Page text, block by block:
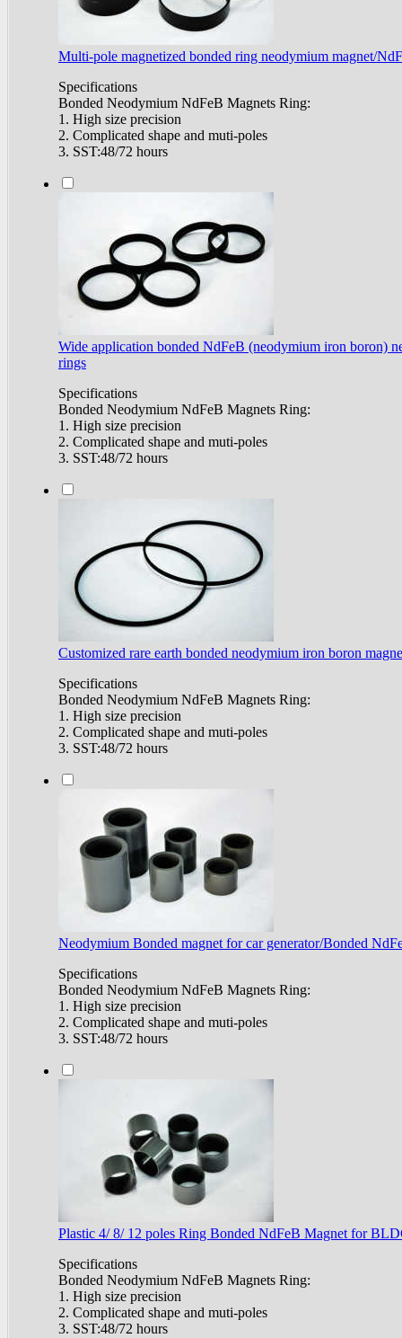
Multi-pole magnetized bonded ring neodymium magnet/
Specifications
Bonded Neodymium NdFeB Magnets Ring:
1. High size precision
2. Complicated shape and muti-poles
3. SST:48/72 hours
Wide application bonded NdFeB (neodymium iron boron)
rings
Specifications
Bonded Neodymium NdFeB Magnets Ring:
1. High size precision
2. Complicated shape and muti-poles
3. SST:48/72 hours
Customized rare earth bonded neodymium iron boron
Specifications
Bonded Neodymium NdFeB Magnets Ring:
1. High size precision
2. Complicated shape and muti-poles
3. SST:48/72 hours
Neodymium Bonded magnet for car generator/Bonded
Specifications
Bonded Neodymium NdFeB Magnets Ring:
1. High size precision
2. Complicated shape and muti-poles
3. SST:48/72 hours
Plastic 4/ 8/ 12 poles Ring Bonded NdFeB Magnet for
Specifications
Bonded Neodymium NdFeB Magnets Ring:
1. High size precision
2. Complicated shape and muti-poles
3. SST:48/72 hours